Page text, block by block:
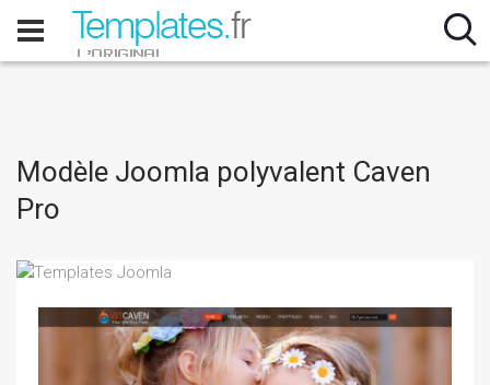
Modèle Joomla polyvalent Caven
Pro